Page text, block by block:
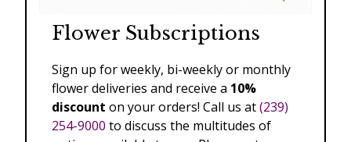
Flower Subscriptions
Sign up for weekly, bi-weekly or monthly
flower deliveries and receive a 10%
discount on your orders! Call us at(239)
254-9000 to discuss the multitudes of